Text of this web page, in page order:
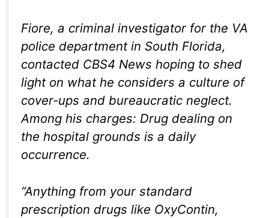
Fiore, a criminal investigator for the VA
police department in South Florida,
contacted CBS4 News hoping to shed
light on what he considers a culture of
cover-ups and bureaucratic neglect.
Among his charges: Drug dealing on
the hospital grounds is a daily
occurrence.
“Anything from your standard
prescription drugs like OxyContin,